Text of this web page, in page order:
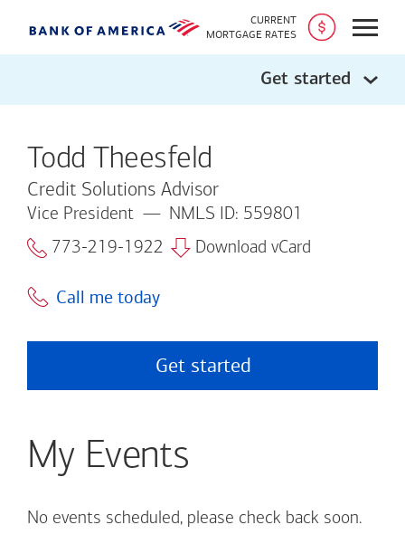
CURRENT
MORTGAGE RATES
Open
Get started
Todd Theesfeld
Credit Solutions Advisor
Vice President
NMLS ID: 559801
773-219-1922
Download vCard
Call me today
Get started
My Events
No events scheduled, please check back soon.